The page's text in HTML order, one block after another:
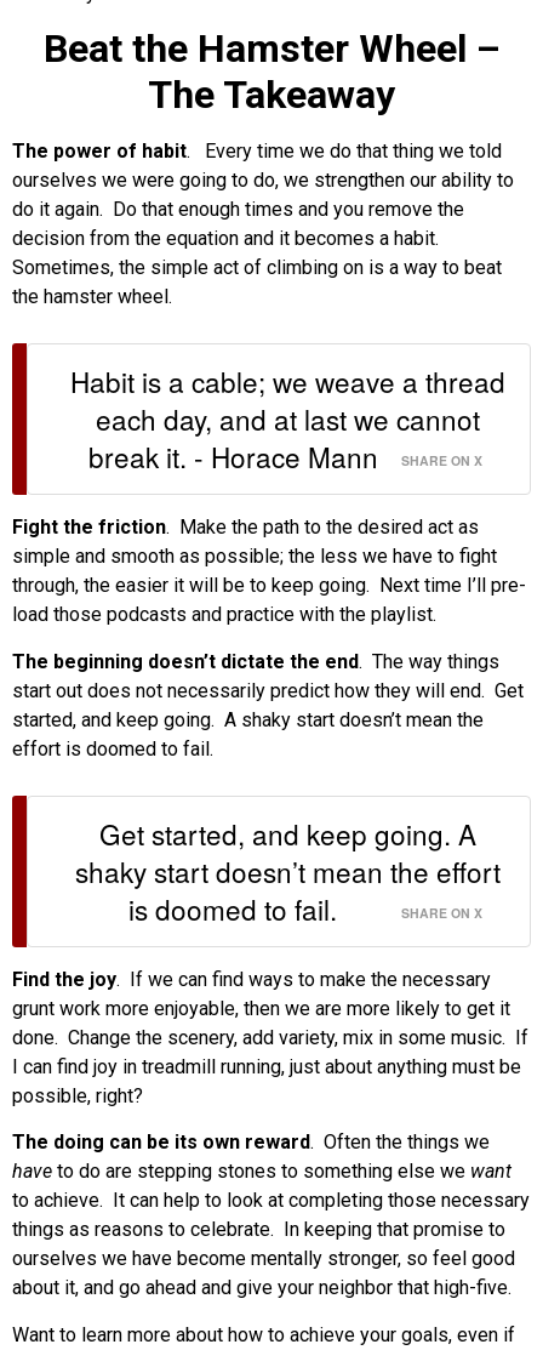
Beat the Hamster Wheel –
The Takeaway
The power of habit. Every time we do that thing we told
ourselves we were going to do, we strengthen our ability to
do it again. Do that enough times and you remove the
decision from the equation and it becomes a habit.
Sometimes, the simple act of climbing on is a way to beat
the hamster wheel.
Habit is a cable; we weave a thread
each day, and at last we cannot
break it. - Horace Mann
SHARE ON X
Fight the friction. Make the path to the desired act as
simple and smooth as possible; the less we have to fight
through, the easier it will be to keep going. Next time I’ll pre-
load those podcasts and practice with the playlist.
The beginning doesn’t dictate the end. The way things
start out does not necessarily predict how they will end. Get
started, and keep going. A shaky start doesn’t mean the
effort is doomed to fail.
Get started, and keep going. A
shaky start doesn’t mean the effort
is doomed to fail.
SHARE ON X
Find the joy. If we can find ways to make the necessary
grunt work more enjoyable, then we are more likely to get it
done. Change the scenery, add variety, mix in some music. If
I can find joy in treadmill running, just about anything must be
possible, right?
The doing can be its own reward. Often the things we
have to do are stepping stones to something else we want
to achieve. It can help to look at completing those necessary
things as reasons to celebrate. In keeping that promise to
ourselves we have become mentally stronger, so feel good
about it, and go ahead and give your neighbor that high-five.
Want to learn more about how to achieve your goals, even if